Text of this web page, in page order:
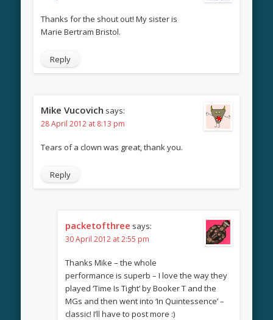
Thanks for the shout out! My sister is
Marie Bertram Bristol.
Reply
Mike Vucovich says:
28 April 2012 at 8:13 pm
Tears of a clown was great, thank you.
Reply
packetofthree says:
30 April 2012 at 2:55 pm
Thanks Mike – the whole
performance is superb – I love the way they
played ‘Time Is Tight’ by Booker T and the
MGs and then went into ‘In Quintessence’ –
classic! I’ll have to post more :)